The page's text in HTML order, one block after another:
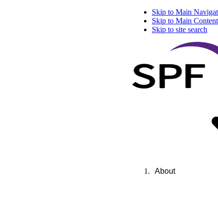
Skip to Main
Skip to Main Content
Skip to site search
About